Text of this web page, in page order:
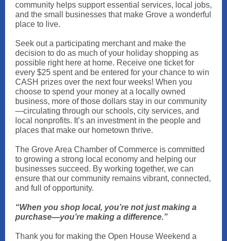
community helps support essential services, local jobs,
and the small businesses that make Grove a wonderful
place to live.
Seek out a participating merchant and make the
decision to do as much of your holiday shopping as
possible right here at home. Receive one ticket for
every $25 spent and be entered for your chance to win
CASH prizes over the next four weeks! When you
choose to spend your money at a locally owned
business, more of those dollars stay in our community
—circulating through our schools, city services, and
local nonprofits. It’s an investment in the people and
places that make our hometown thrive.
The Grove Area Chamber of Commerce is committed
to growing a strong local economy and helping our
businesses succeed. By working together, we can
ensure that our community remains vibrant, connected,
and full of opportunity.
“When you shop local, you’re not just making a
purchase—you’re making a difference.”
Thank you for making the Open House Weekend a